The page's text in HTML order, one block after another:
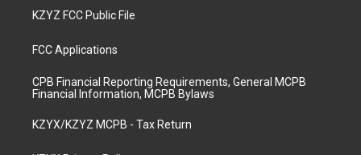
KZYZ FCC Public File
FCC Applications
CPB Financial Reporting Requirements, General MCPB
Financial Information, MCPB Bylaws
KZYX/KZYZ MCPB - Tax Return